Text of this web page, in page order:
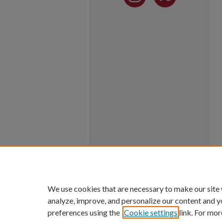
We use cookies that are necessary to make our
analyze, improve, and personalize our content and
preferences using the Cookie settings link. For